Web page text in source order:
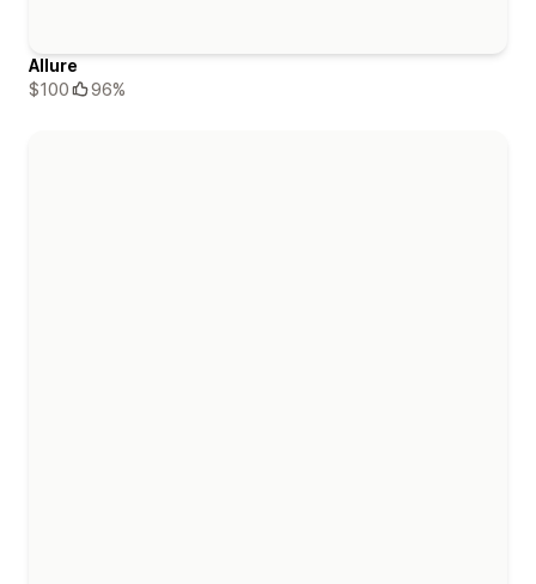
Allure
$100
96%